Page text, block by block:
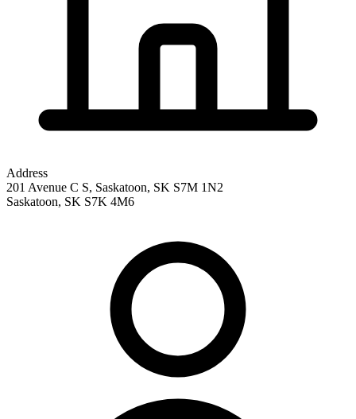
Address
201 Avenue C S, Saskatoon, SK S7M 1N2
Saskatoon, SK S7K 4M6